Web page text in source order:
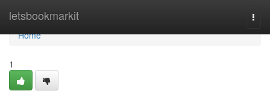
letsbookmarkit
Home
Home
1